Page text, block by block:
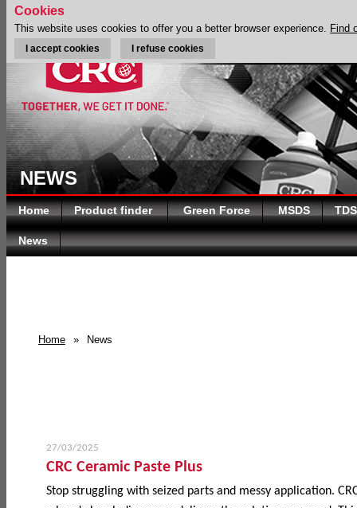
NEWS
Home Product finder Green Force MSDS TDS
News
Home » News
27/03/2025
CRC Ceramic Paste Plus
Stop struggling with seized parts and messy application.
Cookies
This website uses cookies to offer you a better browser experience. Find
I accept cookies I refuse cookies